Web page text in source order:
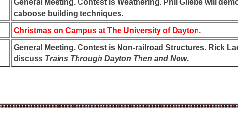
General Meeting. Contest is Weathering. Phil Gliebe will
caboose building techniques.
Christmas on Campus at The University of Dayton.
General Meeting. Contest is Non-railroad Structures. Rick
discuss Trains Through Dayton Then and Now.